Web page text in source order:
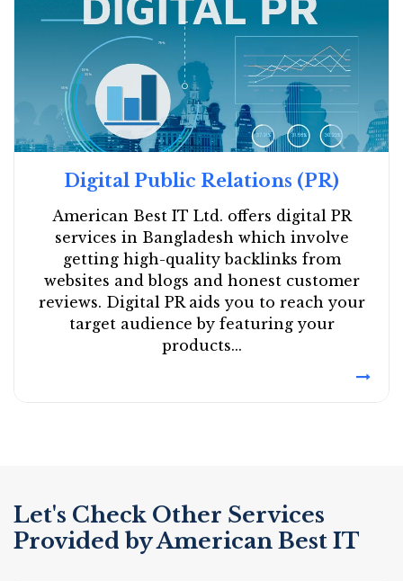
Digital Public Relations (PR)
American Best IT Ltd. offers digital PR
services in Bangladesh which involve
getting high-quality backlinks from
websites and blogs and honest customer
reviews. Digital PR aids you to reach your
target audience by featuring your
products...
Let's Check Other Services
Provided by American Best IT